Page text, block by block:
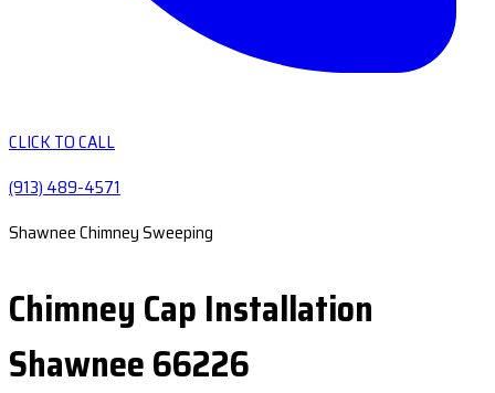
CLICK TO CALL
(913) 489-4571
Shawnee Chimney Sweeping
Chimney Cap Installation
Shawnee 66226